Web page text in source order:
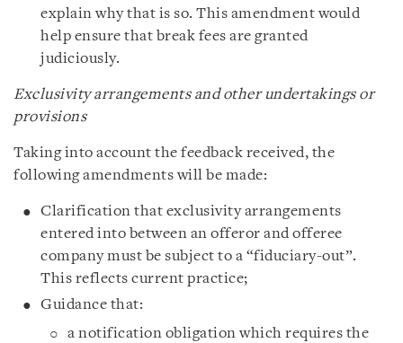
explain why that is so. This amendment would
help ensure that break fees are granted
judiciously.
Exclusivity arrangements and other undertakings or
provisions
Taking into account the feedback received, the
following amendments will be made:
Clarification that exclusivity arrangements
entered into between an offeror and offeree
company must be subject to a “fiduciary-out”.
This reflects current practice;
Guidance that:
a notification obligation which requires the